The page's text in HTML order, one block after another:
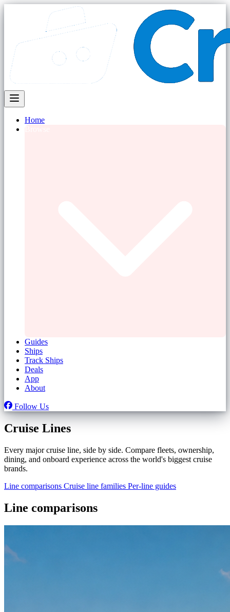
Home
Guides
Ships
Track Ships
Deals
App
About
Follow Us
Cruise Lines
Every major cruise line, side by side. Compare fleets, ownership,
dining, and onboard experience across the world's biggest cruise
brands.
Line comparisons Cruise line families Per-line guides
Line comparisons